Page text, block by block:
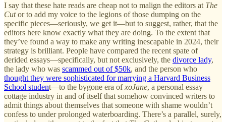
I say that these hate reads are cheap not to malign the editors at The
Cutor to add my voice to the legions of those dumping on the
specific pieces—seriously, we get it—but to suggest, rather, that the
editors here know exactly what they are doing. To the extent that
they’ve found a way to make any writing inescapable in 2024, their
strategy is brilliant. People have compared the recent spate of
derided essays—specifically, but not exclusively, the divorce lady,
the lady who was scammed out of $50k, and the person who
thought they were sophisticated for marrying a Harvard Business
School student—to the bygone era ofxoJane, a personal essay
cottage industry in and of itself that somehow convinced writers to
admit things about themselves that someone with shame wouldn’t
confess to under prolonged waterboarding. There’s a parallel, surely,